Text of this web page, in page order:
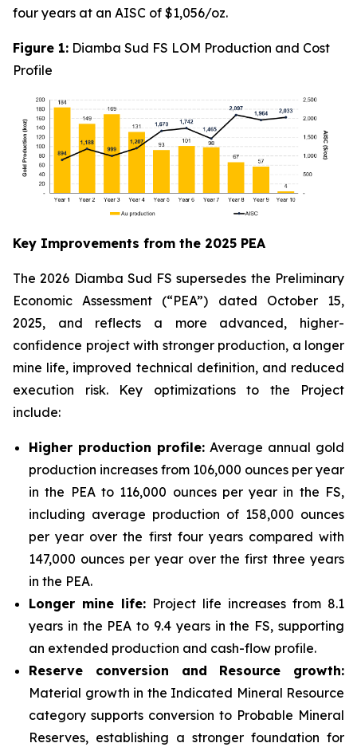
four years at an AISC of $1,056/oz.
Figure 1: Diamba Sud FS LOM Production and Cost
Profile
Key Improvements from the 2025 PEA
The 2026 Diamba Sud FS supersedes the Preliminary
Economic Assessment (“PEA”) dated October 15,
2025, and reflects a more advanced, higher-
confidence project with stronger production, a longer
mine life, improved technical definition, and reduced
execution risk. Key optimizations to the Project
include:
Higher production profile: Average annual gold
production increases from 106,000 ounces per year
in the PEA to 116,000 ounces per year in the FS,
including average production of 158,000 ounces
per year over the first four years compared with
147,000 ounces per year over the first three years
in the PEA.
Longer mine life: Project life increases from 8.1
years in the PEA to 9.4 years in the FS, supporting
an extended production and cash-flow profile.
Reserve conversion and Resource growth:
Material growth in the Indicated Mineral Resource
category supports conversion to Probable Mineral
Reserves, establishing a stronger foundation for